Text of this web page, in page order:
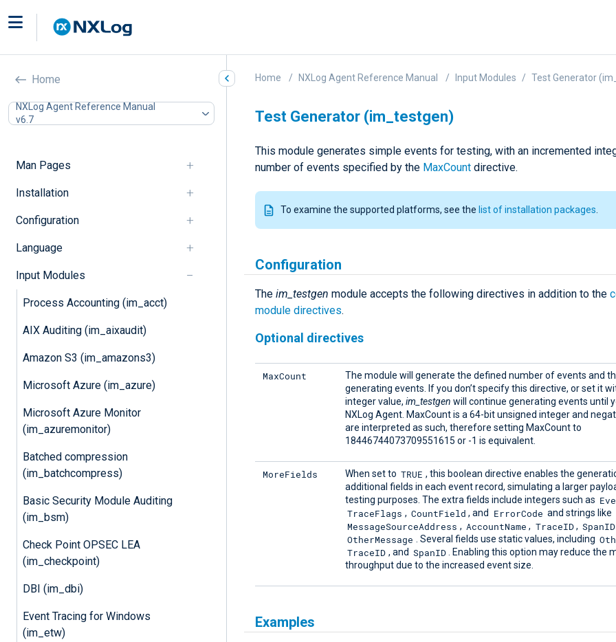
Home
NXLog Agent Reference Manual
v6.7
Man Pages
Installation
Configuration
Language
Input Modules
Process Accounting (im_acct)
AIX Auditing (im_aixaudit)
Amazon S3 (im_amazons3)
Microsoft Azure (im_azure)
Microsoft Azure Monitor
(im_azuremonitor)
Batched compression
(im_batchcompress)
Basic Security Module Auditing
(im_bsm)
Check Point OPSEC LEA
(im_checkpoint)
DBI (im_dbi)
Event Tracing for Windows
(im_etw)
Home NXLog Agent Reference Manual Input Modules Test Generator
Test Generator (im_testgen)
This module generates simple events for testing, with an incremented
number of events specified by the MaxCount directive.
To examine the supported platforms, see the list of installation packages.
Configuration
The im_testgen module accepts the following directives in addition to the
module directives.
Optional directives
MaxCount
The module will generate the defined number of events and
generating events. If you don’t specify this directive, or set it
integer value, im_testgen will continue generating events until
NXLog Agent. MaxCount is a 64-bit unsigned integer and
are interpreted as such, therefore setting MaxCount to
18446744073709551615 or -1 is equivalent.
MoreFields When set to TRUE , this boolean directive enables the
additional fields in each event record, simulating a larger
testing purposes. The extra fields include integers such as
TraceFlags , CountField , and ErrorCode and strings like
MessageSourceAddress , AccountName , TraceID , SpanID
OtherMessage . Several fields use static values, including
TraceID , and SpanID . Enabling this option may reduce the
throughput due to the increased event size.
Examples